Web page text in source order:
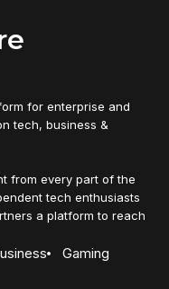
for enterprise and
tech, business &
from every part of the
tech enthusiasts
a platform to reach
Gaming